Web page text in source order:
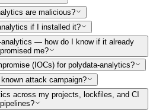
are malicious?
if I installed it?
— how do I know if it already
me?
(IOCs) for polydata-analytics?
attack campaign?
across my projects, lockfiles, and CI
pipelines?